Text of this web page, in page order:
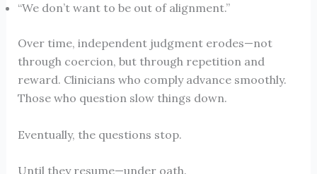
“We don’t want to be out of alignment.”
Over time, independent judgment erodes—not
through coercion, but through repetition and
reward. Clinicians who comply advance smoothly.
Those who question slow things down.
Eventually, the questions stop.
Until they resume—under oath.